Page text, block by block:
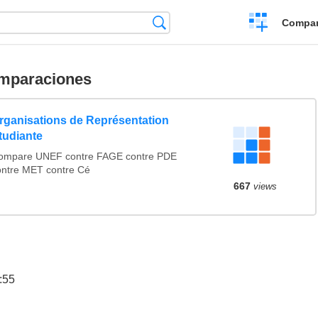
Crear
una
de Représentation
UNEF contre FAGE contre PDE
MET contre Cé
667 views